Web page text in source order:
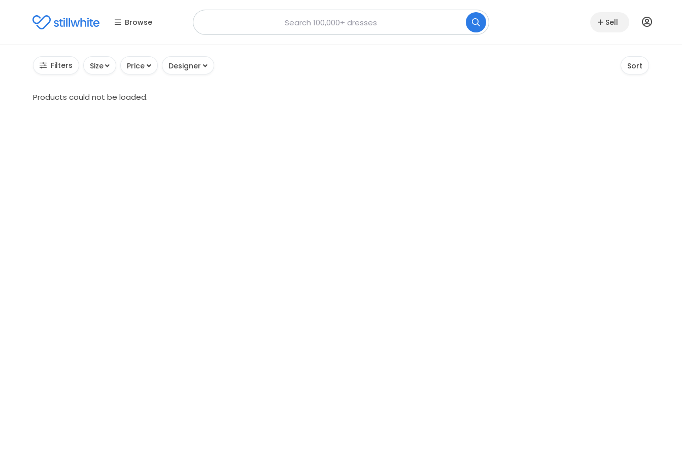
Browse Sell
Filters Size Price Designer Sort
Products could not be loaded.